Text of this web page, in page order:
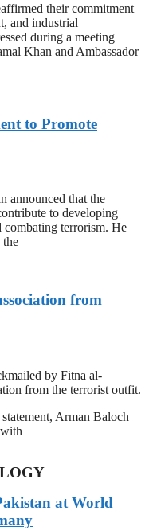
their commitment
and industrial
during a meeting
Khan and Ambassador
to Promote
announced that the
to developing
combating terrorism. He
the
from
by Fitna al-
from the terrorist outfit.
Arman Baloch
at World